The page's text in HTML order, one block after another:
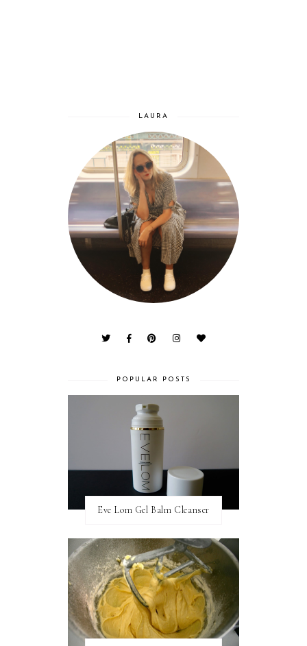
LAURA
POPULAR POSTS
Eve Lom Gel Balm Cleanser